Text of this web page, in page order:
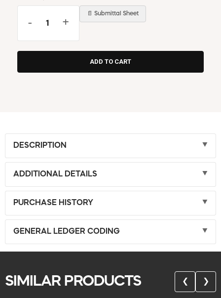
- +
📄 Submittal Sheet
DESCRIPTION
ADDITIONAL DETAILS
PURCHASE HISTORY
GENERAL LEDGER CODING
SIMILAR PRODUCTS ❮ ❯